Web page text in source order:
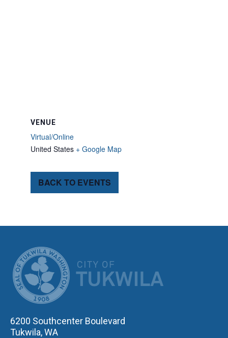
VENUE
Virtual/Online
United States + Google Map
BACK TO EVENTS
6200 Southcenter Boulevard
Tukwila, WA